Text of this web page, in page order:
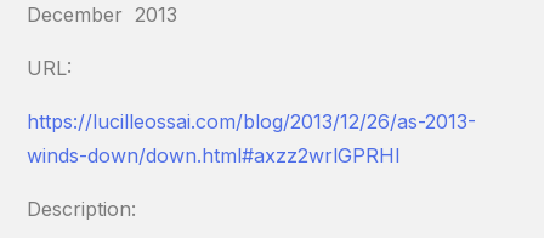
December 2013
URL:
https://lucilleossai.com/blog/2013/12/26/as-2013-
winds-down/down.html#axzz2wrlGPRHl
Description: